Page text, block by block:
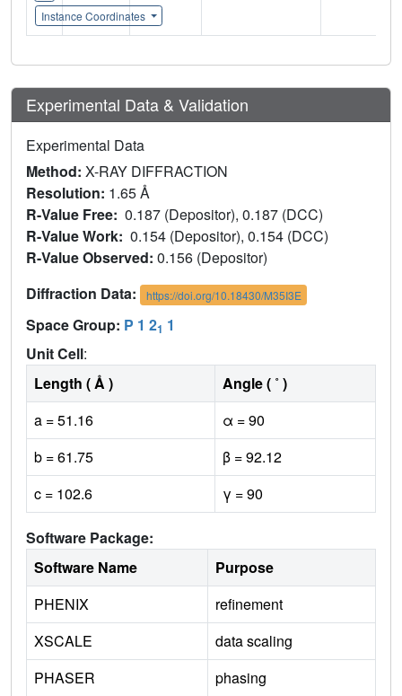
Instance Coordinates
Experimental Data & Validation
Experimental Data
Method: X-RAY DIFFRACTION
Resolution: 1.65 Å
R-Value Free: 0.187 (Depositor), 0.187 (DCC)
R-Value Work: 0.154 (Depositor), 0.154 (DCC)
R-Value Observed: 0.156 (Depositor)
Diffraction Data:
https://doi.org/10.18430/M35I3E
Space Group: P 1 21 1
Unit Cell:
Length ( Å )
Angle ( ˚ )
a = 51.16
α = 90
b = 61.75
β = 92.12
c = 102.6
γ = 90
Software Package:
Software Name
Purpose
PHENIX
refinement
XSCALE
data scaling
PHASER
phasing